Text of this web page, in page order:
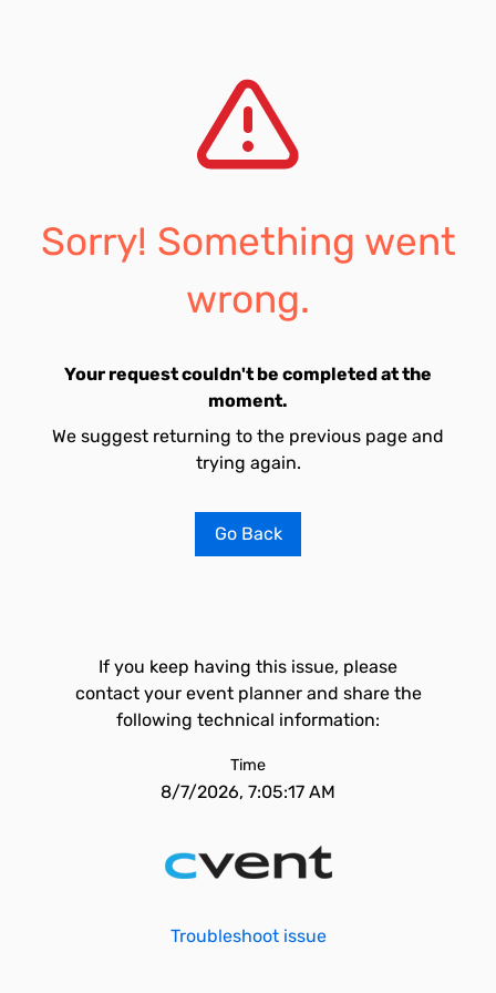
Sorry! Something went
wrong.
Your request couldn't be completed at the
moment.
We suggest returning to the previous page and
trying again.
Go Back
If you keep having this issue, please
contact your event planner and share the
following technical information:
Time
8/7/2026, 7:05:17 AM
Troubleshoot issue